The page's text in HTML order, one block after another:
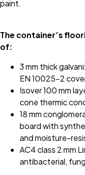
paint.
The container’s
of:
3 mm thick
EN 10025-2
Isover 100 mm
cone thermic
18 mm
board with
and moisture-
AC4 class 2 mm
antibacterial,